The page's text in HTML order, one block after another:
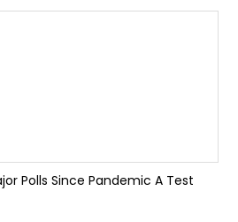
Polls Since Pandemic A Test